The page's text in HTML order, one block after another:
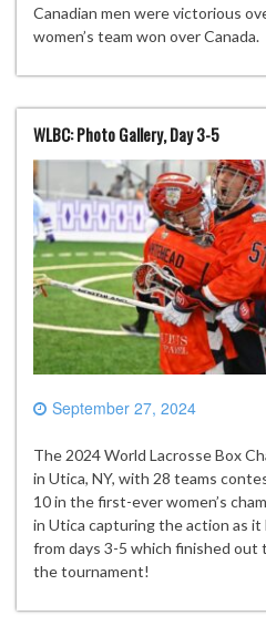
Canadian men were victorious
women’s team won over Canada.
WLBC: Photo Gallery, Day 3-5
September 27, 2024
The 2024 World Lacrosse Box
in Utica, NY, with 28 teams
10 in the first-ever women’s
in Utica capturing the action as
from days 3-5 which finished
the tournament!